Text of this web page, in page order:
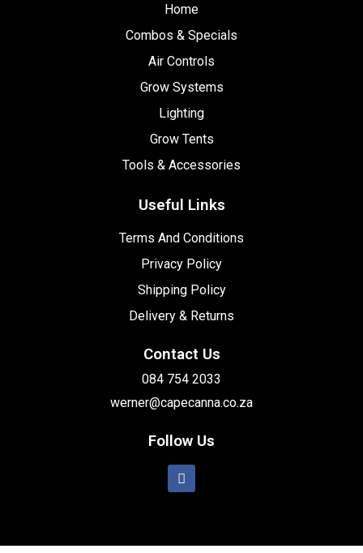
Home
Combos & Specials
Air Controls
Grow Systems
Lighting
Grow Tents
Tools & Accessories
Useful Links
Terms And Conditions
Privacy Policy
Shipping Policy
Delivery & Returns
Contact Us
084 754 2033
werner@capecanna.co.za
Follow Us